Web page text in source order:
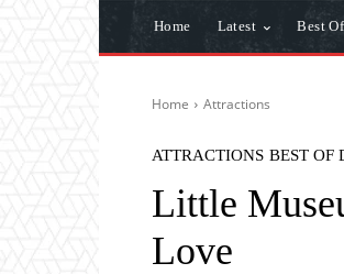
Home Latest Best
Home Attractions
ATTRACTIONS BEST OF
Little
Love